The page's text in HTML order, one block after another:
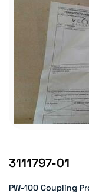
3111797-01
PW-100 Coupling